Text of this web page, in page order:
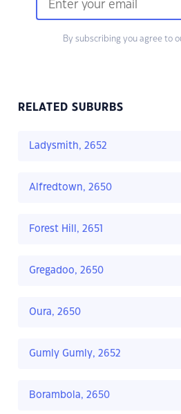
By subscribing you agree to
RELATED SUBURBS
Ladysmith, 2652
Alfredtown, 2650
Forest Hill, 2651
Gregadoo, 2650
Oura, 2650
Gumly Gumly, 2652
Borambola, 2650